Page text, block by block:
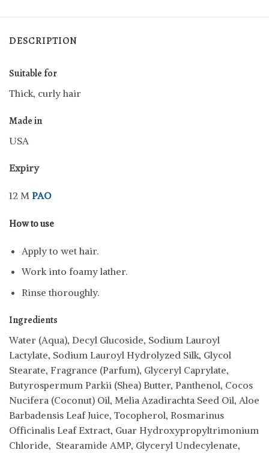
DESCRIPTION
Suitable for
Thick, curly hair
Made in
USA
Expiry
12 M PAO
How to use
Apply to wet hair.
Work into foamy lather.
Rinse thoroughly.
Ingredients
Water (Aqua), Decyl Glucoside, Sodium Lauroyl
Lactylate, Sodium Lauroyl Hydrolyzed Silk, Glycol
Stearate, Fragrance (Parfum), Glyceryl Caprylate,
Butyrospermum Parkii (Shea) Butter, Panthenol, Cocos
Nucifera (Coconut) Oil, Melia Azadirachta Seed Oil, Aloe
Barbadensis Leaf Juice, Tocopherol, Rosmarinus
Officinalis Leaf Extract, Guar Hydroxypropyltrimonium
Chloride, Stearamide AMP, Glyceryl Undecylenate,